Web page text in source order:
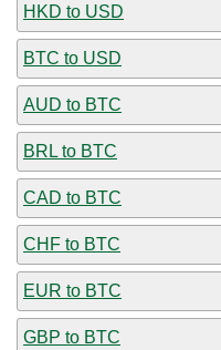
HKD to USD
BTC to USD
AUD to BTC
BRL to BTC
CAD to BTC
CHF to BTC
EUR to BTC
GBP to BTC